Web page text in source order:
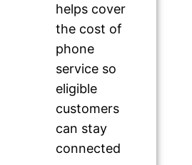
helps cover
the cost of
phone
service so
eligible
customers
can stay
connected